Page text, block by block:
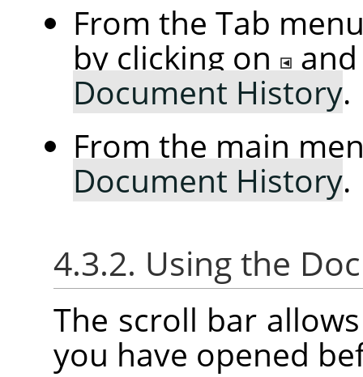
From the Tab
by clicking on
Document History.
From the main
Document History.
4.3.2. Using the
The scroll bar
you have opened